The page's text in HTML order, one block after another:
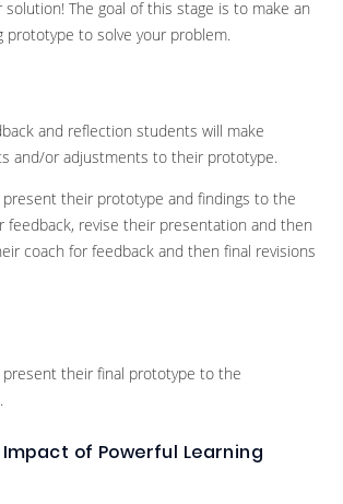
solution! The goal of this stage is to make an
prototype to solve your problem.
and reflection students will make
and/or adjustments to their prototype.
their prototype and findings to the
feedback, revise their presentation and then
coach for feedback and then final revisions
present their final prototype to the
of Powerful Learning